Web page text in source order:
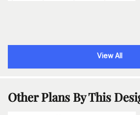
View All
Other Plans By This